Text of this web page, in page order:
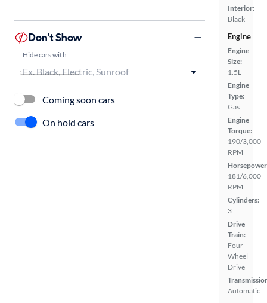
Interior:
Black
Engine
Engine
Size:
1.5L
Engine
Type:
Gas
Engine
Torque:
190/3,000
RPM
181/6,000
RPM
Cylinders:
3
Drive
Train:
Four
Wheel
Drive
Automatic
Don't Show
Hide cars with
Coming soon cars
On hold cars